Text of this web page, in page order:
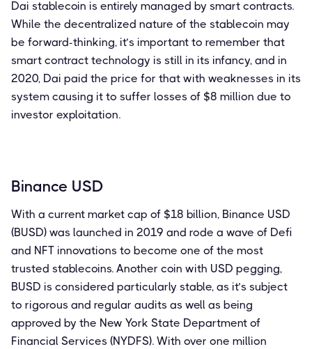
Dai stablecoin is entirely managed by smart contracts.
While the decentralized nature of the stablecoin may
be forward-thinking, it’s important to remember that
smart contract technology is still in its infancy, and in
2020, Dai paid the price for that with weaknesses in its
system causing it to suffer losses of $8 million due to
investor exploitation.
Binance USD
With a current market cap of $18 billion, Binance USD
(BUSD) was launched in 2019 and rode a wave of Defi
and NFT innovations to become one of the most
trusted stablecoins. Another coin with USD pegging,
BUSD is considered particularly stable, as it’s subject
to rigorous and regular audits as well as being
approved by the New York State Department of
Financial Services (NYDFS). With over one million